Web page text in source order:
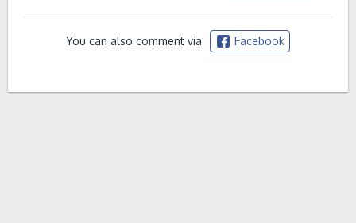
You can also comment via Facebook